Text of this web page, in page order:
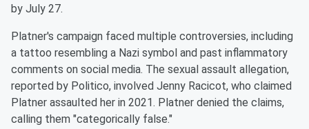
by July 27.
Platner's campaign faced multiple controversies, including
a tattoo resembling a Nazi symbol and past inflammatory
comments on social media. The sexual assault allegation,
reported by Politico, involved Jenny Racicot, who claimed
Platner assaulted her in 2021. Platner denied the claims,
calling them "categorically false."